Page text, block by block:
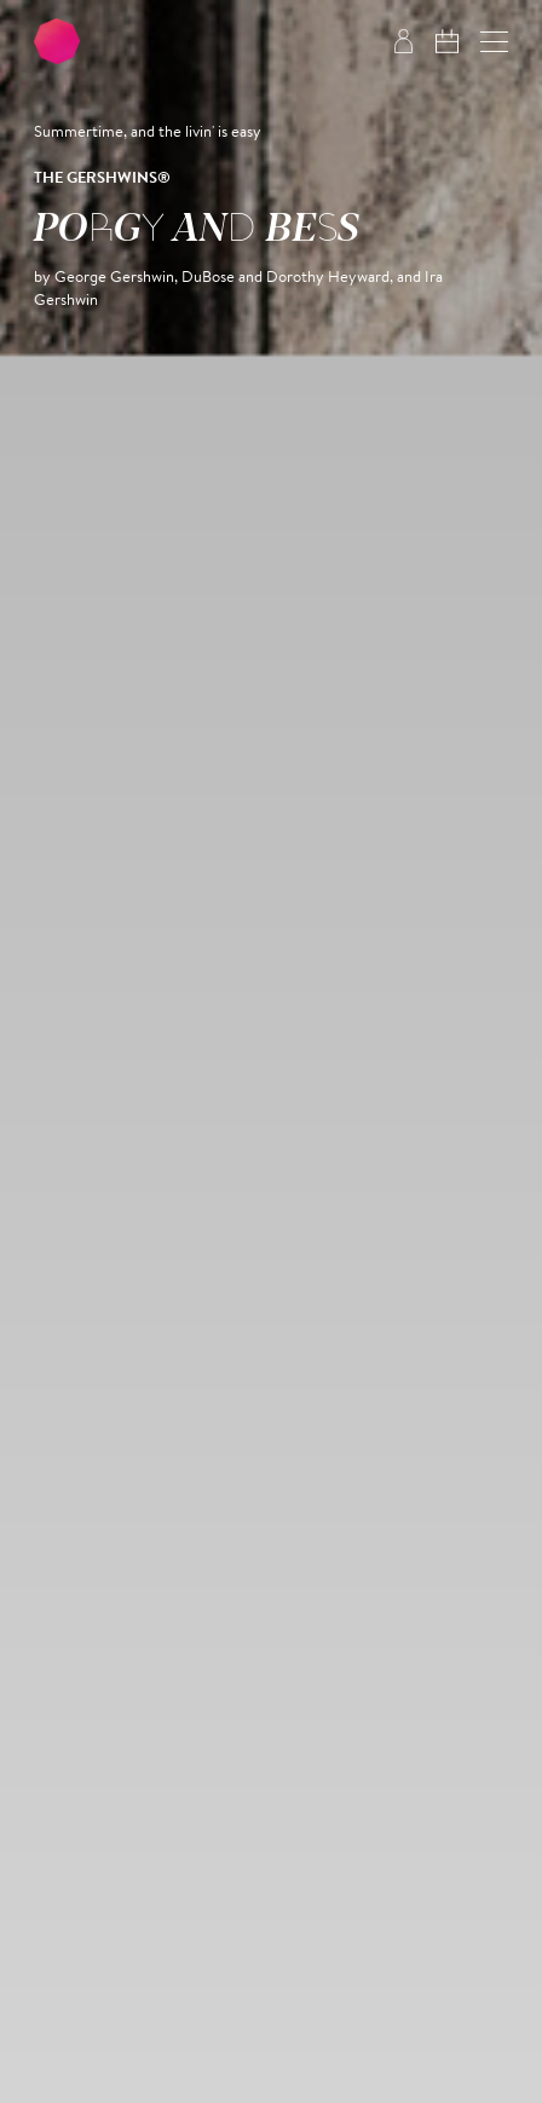
Skip to main content Skip to footer
Summertime, and the livin' is easy
THE GERSHWINS®
PORGY AND BESS
by George Gershwin, DuBose and Dorothy Heyward, and Ira
Gershwin